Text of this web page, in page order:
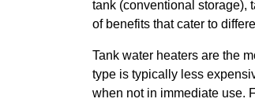
tank (conventional storage),
of benefits that cater to
Tank water heaters are the
type is typically less
when not in immediate use.